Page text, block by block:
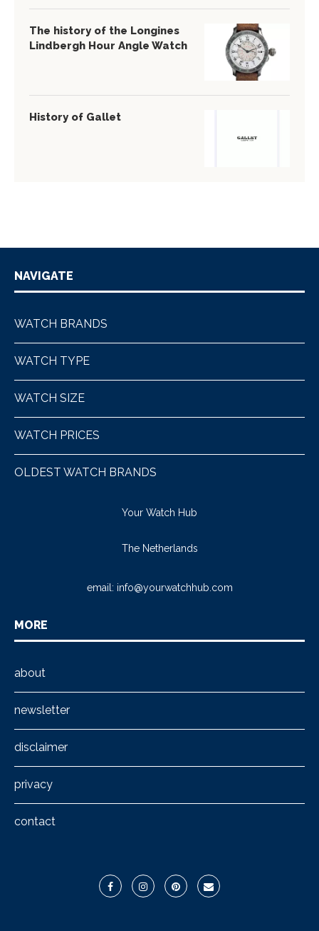
The history of the Longines
Lindbergh Hour Angle Watch
History of Gallet
NAVIGATE
WATCH BRANDS
WATCH TYPE
WATCH SIZE
WATCH PRICES
OLDEST WATCH BRANDS
Your Watch Hub
The Netherlands
email: info@yourwatchhub.com
MORE
about
newsletter
disclaimer
privacy
contact